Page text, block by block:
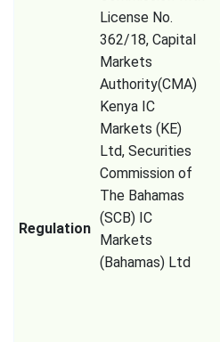
Regulation
License No.
362/18, Capital
Markets
Authority(CMA)
Kenya IC
Markets (KE)
Ltd, Securities
Commission of
The Bahamas
(SCB) IC
Markets
(Bahamas) Ltd